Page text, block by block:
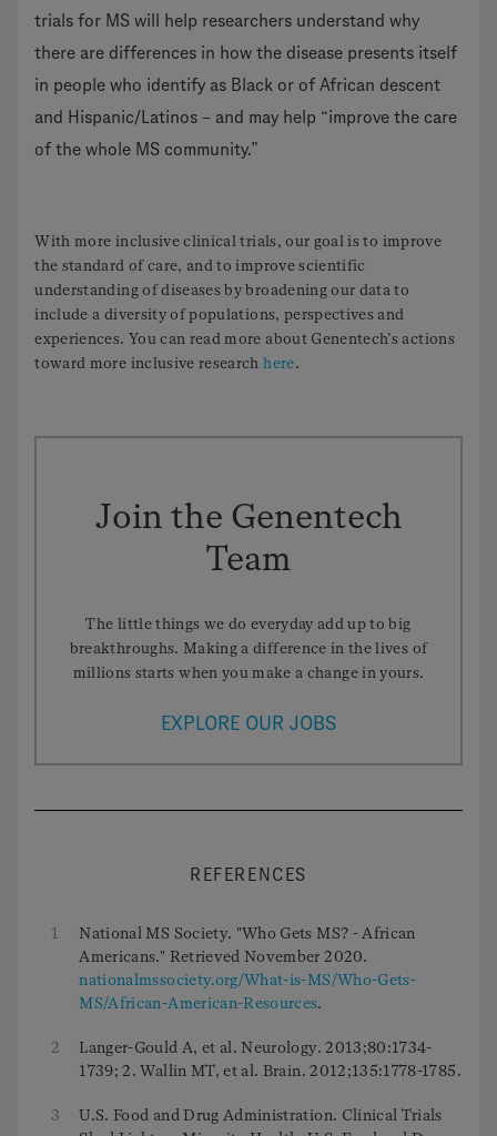
trials for MS will help researchers understand why
there are differences in how the disease presents itself
in people who identify as Black or of African descent
and Hispanic/Latinos – and may help “improve the care
of the whole MS community.”
With more inclusive clinical trials, our goal is to improve
the standard of care, and to improve scientific
understanding of diseases by broadening our data to
include a diversity of populations, perspectives and
experiences. You can read more about Genentech’s actions
toward more inclusive researchhere.
Join the Genentech
Team
The little things we do everyday add up to big
breakthroughs. Making a difference in the lives of
millions starts when you make a change in yours.
EXPLORE OUR JOBS
REFERENCES
1
National MS Society. "Who Gets MS? - African
Americans." Retrieved November 2020.
nationalmssociety.org/What-is-MS/Who-Gets-
MS/African-American-Resources.
2
Langer-Gould A, et al. Neurology. 2013;80:1734-
1739; 2. Wallin MT, et al. Brain. 2012;135:1778-1785.
3
U.S. Food and Drug Administration. Clinical Trials